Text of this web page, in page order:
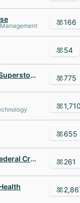
166
54
PGA TOUR Superstore 775
1,710
655
Empower Federal Credit Union 261